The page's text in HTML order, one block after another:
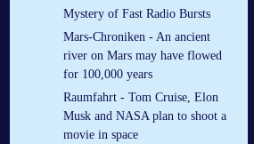
Mystery of Fast Radio Bursts
Mars-Chroniken - An ancient
river on Mars may have flowed
for 100,000 years
Raumfahrt - Tom Cruise, Elon
Musk and NASA plan to shoot a
movie in space